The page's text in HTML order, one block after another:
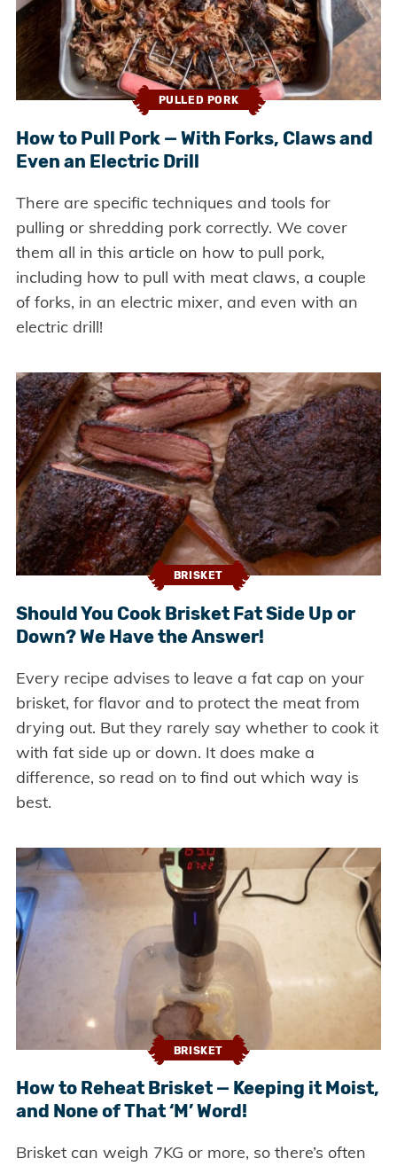
PULLED PORK
How to Pull Pork — With Forks, Claws and
Even an Electric Drill
There are specific techniques and tools for
pulling or shredding pork correctly. We cover
them all in this article on how to pull pork,
including how to pull with meat claws, a couple
of forks, in an electric mixer, and even with an
electric drill!
BRISKET
Should You Cook Brisket Fat Side Up or
Down? We Have the Answer!
Every recipe advises to leave a fat cap on your
brisket, for flavor and to protect the meat from
drying out. But they rarely say whether to cook it
with fat side up or down. It does make a
difference, so read on to find out which way is
best.
BRISKET
How to Reheat Brisket — Keeping it Moist,
and None of That ‘M’ Word!
Brisket can weigh 7KG or more, so there’s often